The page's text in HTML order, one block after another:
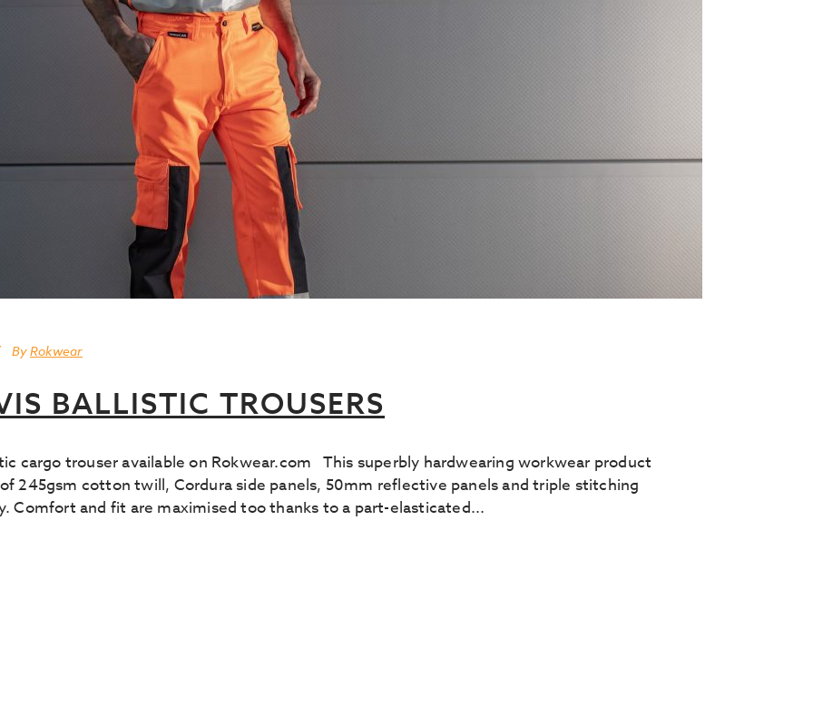
ByRokwear
BALLISTIC TROUSERS
cargo trouser available on Rokwear.com This superbly hardwearing workwear product
245gsm cotton twill, Cordura side panels, 50mm reflective panels and triple stitching
Comfort and fit are maximised too thanks to a part-elasticated...